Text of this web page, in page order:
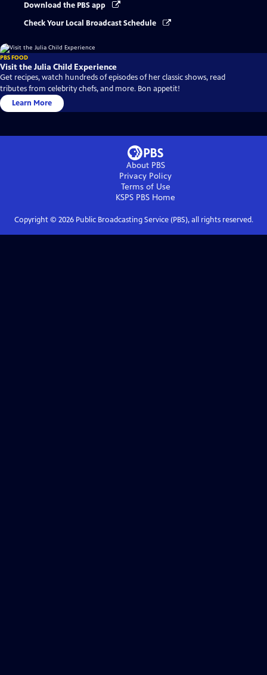
Download the PBS app
Check Your Local Broadcast Schedule
PBS FOOD
Visit the Julia Child Experience
Get recipes, watch hundreds of episodes of her classic shows, read
tributes from celebrity chefs, and more. Bon appetit!
Learn More
About PBS
Privacy Policy
Terms of Use
KSPS PBS Home
Copyright © 2026Public Broadcasting Service (PBS), all rights reserved.